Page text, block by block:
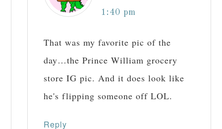
1:40 pm
That was my favorite pic of the
day…the Prince William grocery
store IG pic. And it does look like
he's flipping someone off LOL.
Reply